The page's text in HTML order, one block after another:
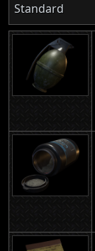
Standard